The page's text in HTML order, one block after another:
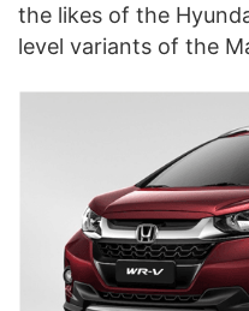
the likes of the
level variants of the